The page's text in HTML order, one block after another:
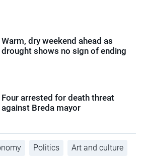
Warm, dry weekend ahead as
drought shows no sign of ending
Four arrested for death threat
against Breda mayor
Politics Art and culture